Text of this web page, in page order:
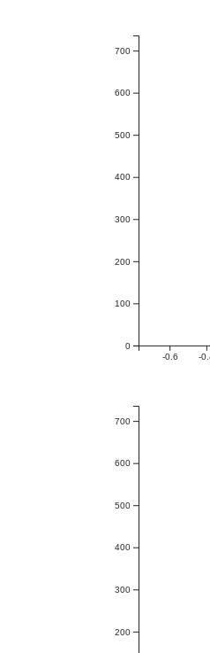
-0.6 -
0
100
200
300
400
500
600
700
200
300
400
500
600
700